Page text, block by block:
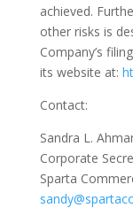
achieved.
other risks is
Company’s
its website at:
Contact:
Sandra L.
Corporate
Sparta